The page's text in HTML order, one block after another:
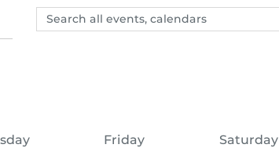
Search
events,
Friday Saturday